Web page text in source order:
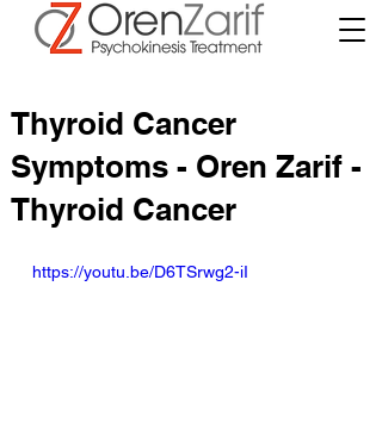
Thyroid Cancer
Symptoms - Oren Zarif -
Thyroid Cancer
https://youtu.be/D6TSrwg2-iI